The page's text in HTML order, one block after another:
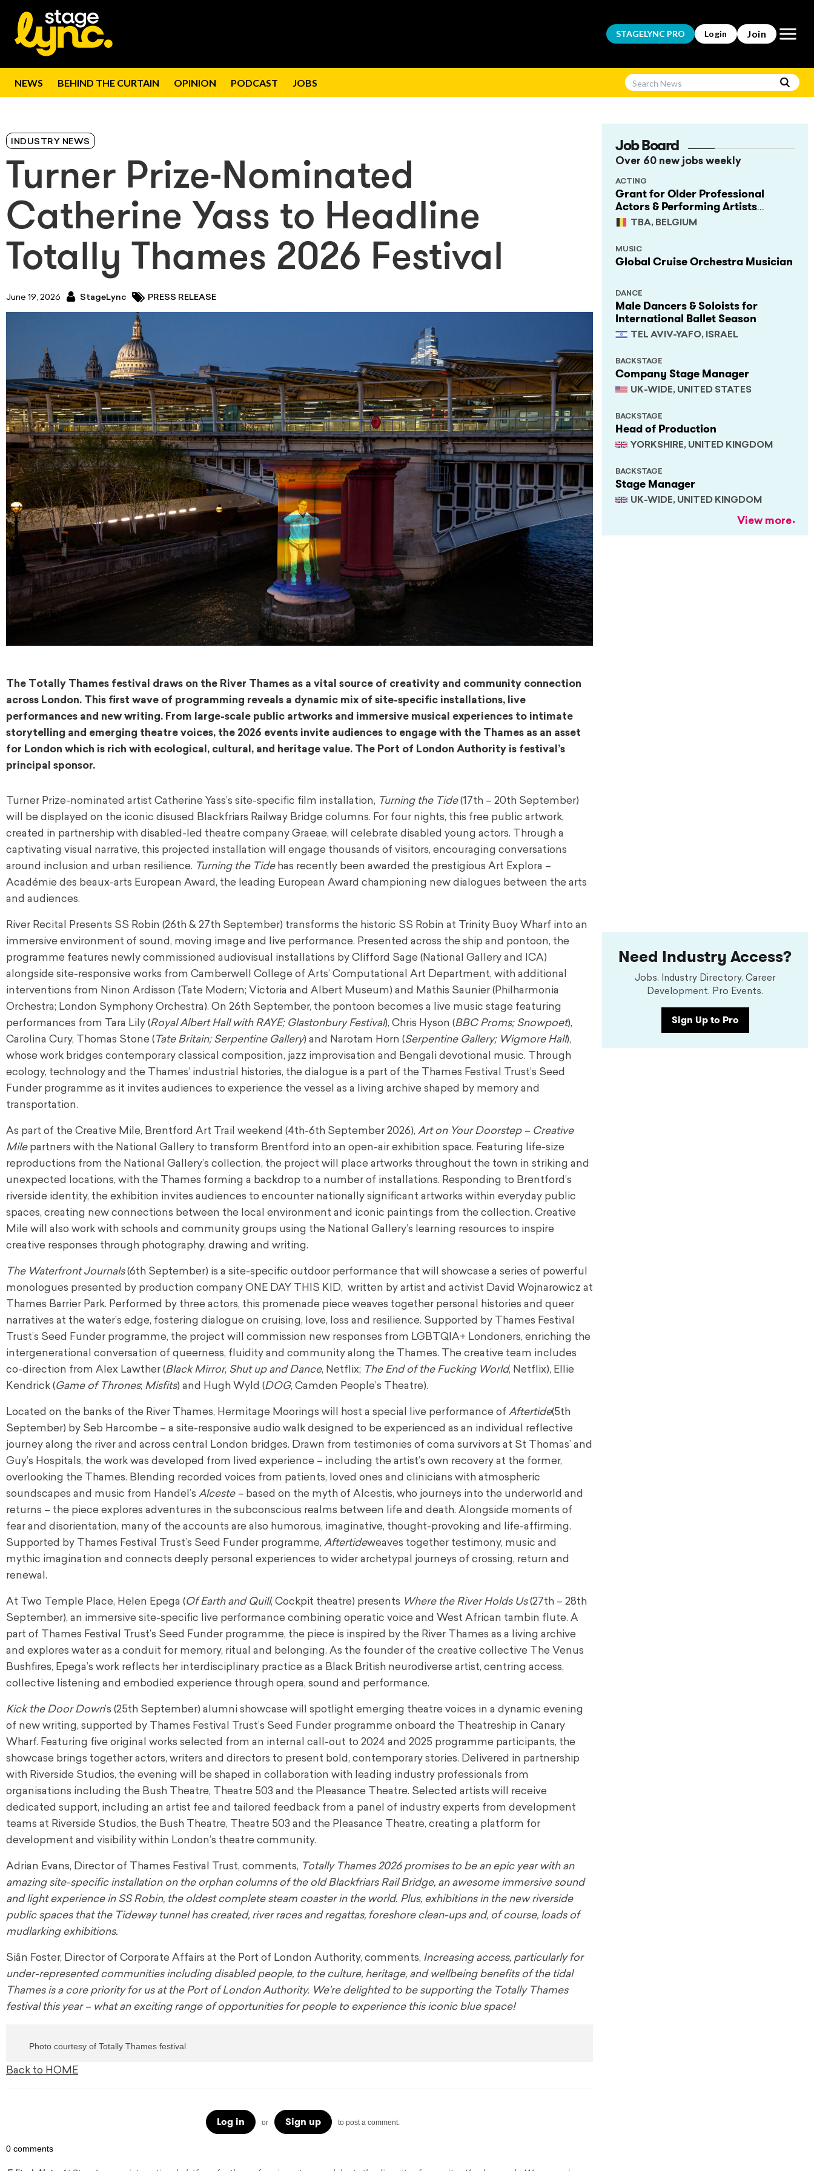
STAGELYNC PRO Login Join Open
NEWS BEHIND THE CURTAIN OPINION PODCAST JOBS
INDUSTRY NEWS
Turner Prize-Nominated
Catherine Yass to Headline
Totally Thames 2026 Festival
June 19, 2026 StageLync PRESS RELEASE
The Totally Thames festival draws on the River Thames as a vital source of creativity and community connection
across London. This first wave of programming reveals a dynamic mix of site-specific installations, live
performances and new writing. From large-scale public artworks and immersive musical experiences to intimate
storytelling and emerging theatre voices, the 2026 events invite audiences to engage with the Thames as an asset
for London which is rich with ecological, cultural, and heritage value. The Port of London Authority is festival’s
principal sponsor.
Turner Prize-nominated artist Catherine Yass’s site-specific film installation, Turning the Tide(17th – 20th September)
will be displayed on the iconic disused Blackfriars Railway Bridge columns. For four nights, this free public artwork,
created in partnership with disabled-led theatre company Graeae, will celebrate disabled young actors. Through a
captivating visual narrative, this projected installation will engage thousands of visitors, encouraging conversations
around inclusion and urban resilience. Turning the Tidehas recently been awarded the prestigious Art Explora –
Académie des beaux-arts European Award, the leading European Award championing new dialogues between the arts
and audiences.
River Recital Presents SS Robin (26th & 27th September) transforms the historic SS Robin at Trinity Buoy Wharf into an
immersive environment of sound, moving image and live performance. Presented across the ship and pontoon, the
programme features newly commissioned audiovisual installations by Clifford Sage (National Gallery and ICA)
alongside site-responsive works from Camberwell College of Arts’ Computational Art Department, with additional
interventions from Ninon Ardisson (Tate Modern; Victoria and Albert Museum) and Mathis Saunier (Philharmonia
Orchestra; London Symphony Orchestra). On 26th September, the pontoon becomes a live music stage featuring
performances from Tara Lily (Royal Albert Hall with RAYE; Glastonbury Festival), Chris Hyson (BBC Proms; Snowpoet),
Carolina Cury, Thomas Stone ( Tate Britain; Serpentine Gallery) and Narotam Horn (Serpentine Gallery; Wigmore Hall),
whose work bridges contemporary classical composition, jazz improvisation and Bengali devotional music. Through
ecology, technology and the Thames’ industrial histories, the dialogue is a part of the Thames Festival Trust’s Seed
Funder programme as it invites audiences to experience the vessel as a living archive shaped by memory and
transportation.
As part of the Creative Mile, Brentford Art Trail weekend (4th-6th September 2026), Art on Your Doorstep – Creative
Milepartners with the National Gallery to transform Brentford into an open-air exhibition space. Featuring life-size
reproductions from the National Gallery’s collection, the project will place artworks throughout the town in striking and
unexpected locations, with the Thames forming a backdrop to a number of installations. Responding to Brentford’s
riverside identity, the exhibition invites audiences to encounter nationally significant artworks within everyday public
spaces, creating new connections between the local environment and iconic paintings from the collection. Creative
Mile will also work with schools and community groups using the National Gallery’s learning resources to inspire
creative responses through photography, drawing and writing.
The Waterfront Journals(6th September) is a site-specific outdoor performance that will showcase a series of powerful
monologues presented by production company ONE DAY THIS KID, written by artist and activist David Wojnarowicz at
Thames Barrier Park. Performed by three actors, this promenade piece weaves together personal histories and queer
narratives at the water’s edge, fostering dialogue on cruising, love, loss and resilience. Supported by Thames Festival
Trust’s Seed Funder programme, the project will commission new responses from LGBTQIA+ Londoners, enriching the
intergenerational conversation of queerness, fluidity and community along the Thames. The creative team includes
co-direction from Alex Lawther (Black Mirror, Shut up and Dance, Netflix; The End of the Fucking World, Netflix), Ellie
Kendrick (Game of Thrones; Misfits) and Hugh Wyld (DOG, Camden People’s Theatre).
Located on the banks of the River Thames, Hermitage Moorings will host a special live performance of Aftertide(5th
September) by Seb Harcombe – a site-responsive audio walk designed to be experienced as an individual reflective
journey along the river and across central London bridges. Drawn from testimonies of coma survivors at St Thomas’ and
Guy’s Hospitals, the work was developed from lived experience – including the artist’s own recovery at the former,
overlooking the Thames. Blending recorded voices from patients, loved ones and clinicians with atmospheric
soundscapes and music from Handel’s Alceste – based on the myth of Alcestis, who journeys into the underworld and
returns – the piece explores adventures in the subconscious realms between life and death. Alongside moments of
fear and disorientation, many of the accounts are also humorous, imaginative, thought-provoking and life-affirming.
Supported by Thames Festival Trust’s Seed Funder programme, Aftertideweaves together testimony, music and
mythic imagination and connects deeply personal experiences to wider archetypal journeys of crossing, return and
renewal.
At Two Temple Place, Helen Epega (Of Earth and Quill, Cockpit theatre) presents Where the River Holds Us(27th – 28th
September), an immersive site-specific live performance combining operatic voice and West African tambin flute. A
part of Thames Festival Trust’s Seed Funder programme, the piece is inspired by the River Thames as a living archive
and explores water as a conduit for memory, ritual and belonging. As the founder of the creative collective The Venus
Bushfires, Epega’s work reflects her interdisciplinary practice as a Black British neurodiverse artist, centring access,
collective listening and embodied experience through opera, sound and performance.
Kick the Door Down’s (25th September) alumni showcase will spotlight emerging theatre voices in a dynamic evening
of new writing, supported by Thames Festival Trust’s Seed Funder programme onboard the Theatreship in Canary
Wharf. Featuring five original works selected from an internal call-out to 2024 and 2025 programme participants, the
showcase brings together actors, writers and directors to present bold, contemporary stories. Delivered in partnership
with Riverside Studios, the evening will be shaped in collaboration with leading industry professionals from
organisations including the Bush Theatre, Theatre 503 and the Pleasance Theatre. Selected artists will receive
dedicated support, including an artist fee and tailored feedback from a panel of industry experts from development
teams at Riverside Studios, the Bush Theatre, Theatre 503 and the Pleasance Theatre, creating a platform for
development and visibility within London’s theatre community.
Adrian Evans, Director of Thames Festival Trust, comments, Totally Thames 2026 promises to be an epic year with an
amazing site-specific installation on the orphan columns of the old Blackfriars Rail Bridge, an awesome immersive sound
and light experience in SS Robin, the oldest complete steam coaster in the world. Plus, exhibitions in the new riverside
public spaces that the Tideway tunnel has created, river races and regattas, foreshore clean-ups and, of course, loads of
mudlarking exhibitions.
Siân Foster, Director of Corporate Affairs at the Port of London Authority, comments, Increasing access, particularly for
under-represented communities including disabled people, to the culture, heritage, and wellbeing benefits of the tidal
Thames is a core priority for us at the Port of London Authority. We’re delighted to be supporting the Totally Thames
festival this year – what an exciting range of opportunities for people to experience this iconic blue space!
Photo courtesy of Totally Thames festival
Back to HOME
Log in or Sign up to post a comment.
0 comments
Job Board
Over 60 new jobs weekly
Grant for Older Professional
Actors & Performing Artists
(Project Support)
TBA, BELGIUM
ACTING
Global Cruise Orchestra Musician
MUSIC
Male Dancers & Soloists for
International Ballet Season
TEL AVIV-YAFO, ISRAEL
DANCE
Company Stage Manager
UK-WIDE, UNITED STATES
BACKSTAGE
Head of Production
YORKSHIRE, UNITED KINGDOM
BACKSTAGE
Stage Manager
UK-WIDE, UNITED KINGDOM
BACKSTAGE
View more
Need Industry Access?
Jobs. Industry Directory. Career
Development. Pro Events.
Sign Up to Pro